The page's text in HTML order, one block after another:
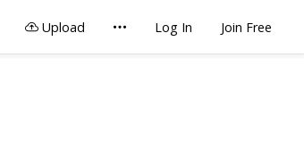
Upload Log In Join Free